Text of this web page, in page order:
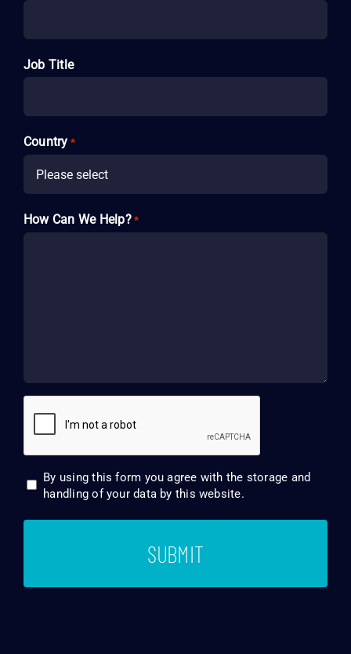
Job Title
Country *
How Can We Help? *
Consent
By using this form you agree with the storage and
handling of your data by this website.